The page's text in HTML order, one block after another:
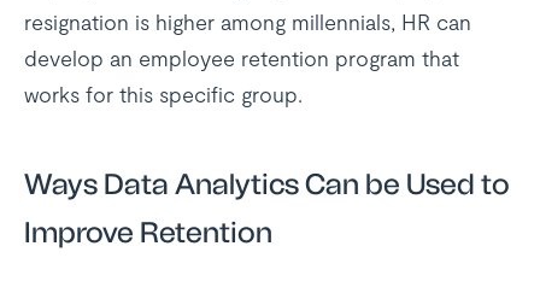
resignation is higher among millennials, HR can
develop an employee retention program that
works for this specific group.
Ways Data Analytics Can be Used to
Improve Retention